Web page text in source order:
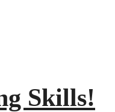
Skills!